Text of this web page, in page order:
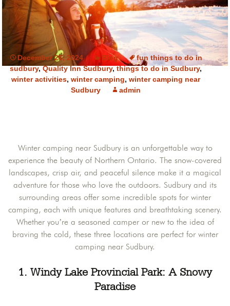
December 26, 2024 Blog
fun things to do in
sudbury,Quality Inn Sudbury,things to do in Sudbury,
winter activities,winter camping,winter camping near
Sudbury
admin
Winter camping near Sudbury is an unforgettable way to
experience the beauty of Northern Ontario. The snow-covered
landscapes, crisp air, and peaceful silence make it a magical
adventure for those who love the outdoors. Sudbury and its
surrounding areas offer some incredible spots for winter
camping, each with unique features and breathtaking scenery.
Whether you’re a seasoned camper or new to the idea of
braving the cold, these three locations are perfect for winter
camping near Sudbury.
1. Windy Lake Provincial Park: A Snowy
Paradise